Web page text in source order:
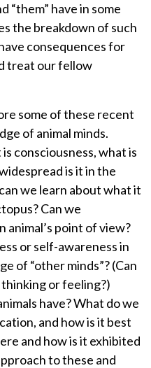
“them” have in some
the breakdown of such
consequences for
treat our fellow
some of these recent
of animal minds.
consciousness, what is
is it in the
we learn about what it
Can we
animal’s point of view?
or self-awareness in
of “other minds”? (Can
or feeling?)
have? What do we
and how is it best
and how is it exhibited
to these and